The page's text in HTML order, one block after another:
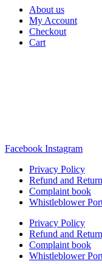
About us
My Account
Checkout
Cart
Facebook Instagram
Privacy Policy
Refund and
Complaint book
Whistleblower
Privacy Policy
Refund and
Complaint book
Whistleblower